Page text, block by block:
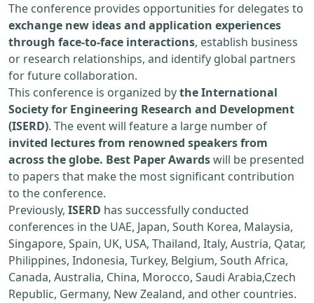
The conference provides opportunities for delegates to
exchange new ideas and application experiences
through face-to-face interactions, establish business
or research relationships, and identify global partners
for future collaboration.
This conference is organized bythe International
Society for Engineering Research and Development
(ISERD). The event will feature a large number of
invited lectures from renowned speakers from
across the globe. Best Paper Awardswill be presented
to papers that make the most significant contribution
to the conference.
Previously, ISERD has successfully conducted
conferences in the UAE, Japan, South Korea, Malaysia,
Singapore, Spain, UK, USA, Thailand, Italy, Austria, Qatar,
Philippines, Indonesia, Turkey, Belgium, South Africa,
Canada, Australia, China, Morocco, Saudi Arabia,Czech
Republic, Germany, New Zealand, and other countries.